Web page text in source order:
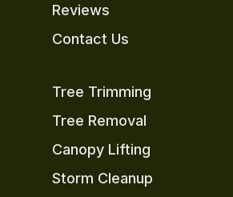
Reviews
Contact Us
Tree Trimming
Tree Removal
Canopy Lifting
Storm Cleanup